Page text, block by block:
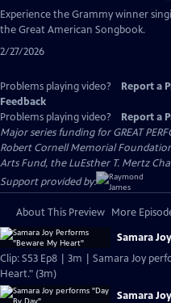
has
Experience the Grammy winner
the Great American Songbook.
2/27/2026
Problems playing video? Report a
Feedback
Problems playing video?
Report a
Major series funding for GREAT
Robert Cornell Memorial
Arts Fund, the LuEsther T. Mertz
Support provided by:
About This Preview More
Samara
Clip: S53 Ep8 | 3m | Samara Joy
Heart." (3m)
Samara